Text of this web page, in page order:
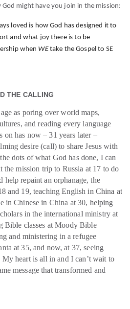
God might have you join in the mission:
loved is how God has designed it to
and what joy there is to be
when WEtake the Gospel to SE
THE CALLING
as poring over world maps,
and reading every language
on has now – 31 years later –
desire (call) to share Jesus with
dots of what God has done, I can
the mission trip to Russia at 17 to do
help repaint an orphanage, the
and 19, teaching English in China at
in Chinese in China at 30, helping
in the international ministry at
Bible classes at Moody Bible
and ministering in a refugee
at 35, and now, at 37, seeing
heart is all in and I can’t wait to
message that transformed and